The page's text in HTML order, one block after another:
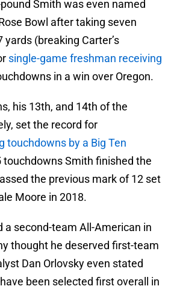
Smith was even named
Bowl after taking seven
(breaking Carter’s
single-game freshman receiving
in a win over Oregon.
his 13th, and 14th of the
set the record for
touchdowns by a Big Ten
touchdowns Smith finished the
the previous mark of 12 set
Moore in 2018.
a second-team All-American in
thought he deserved first-team
Dan Orlovsky even stated
been selected first overall in